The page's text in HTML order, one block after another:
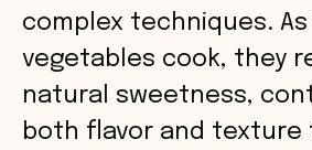
complex techniques.
vegetables cook, they
natural sweetness,
both flavor and texture